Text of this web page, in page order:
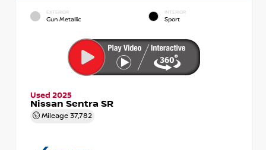
EXTERIOR
Gun Metallic
INTERIOR
Sport
Used 2025
Nissan Sentra SR
Mileage 37,782